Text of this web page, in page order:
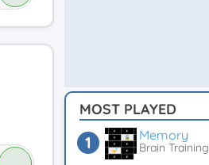
MOST PLAYED
Memory
Brain Training